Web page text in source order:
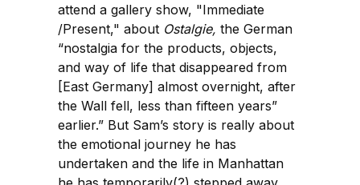
attend a gallery show, "Immediate
/Present," about Ostalgie, the German
“nostalgia for the products, objects,
and way of life that disappeared from
[East Germany] almost overnight, after
the Wall fell, less than fifteen years”
earlier.” But Sam’s story is really about
the emotional journey he has
undertaken and the life in Manhattan